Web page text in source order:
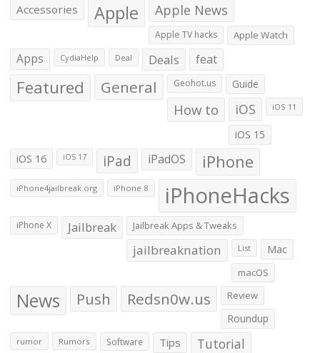
Accessories Apple Apple News
Apple TV hacks Apple Watch
Apps CydiaHelp Deal Deals feat
Featured General Geohot.us Guide
How to iOS iOS 11
iOS 15
iOS 16 iOS 17 iPad iPadOS iPhone
iPhone4jailbreak.org iPhone 8 iPhoneHacks
iPhone X Jailbreak Jailbreak Apps & Tweaks
jailbreaknation List Mac
macOS
News Push Redsn0w.us Review
Roundup
rumor Rumors Software Tips Tutorial